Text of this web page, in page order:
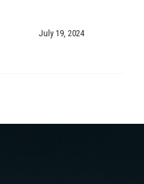
July 19, 2024